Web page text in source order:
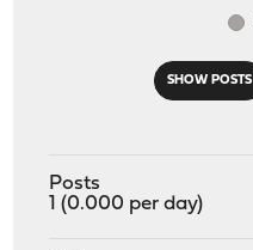
SHOW POSTS
Posts
1 (0.000 per day)